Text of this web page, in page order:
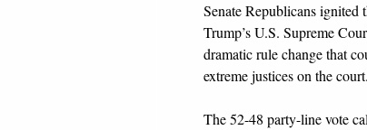
Senate Republicans
Trump’s U.S. Supreme
dramatic rule change that
extreme justices on the court.
The 52-48 party-line vote